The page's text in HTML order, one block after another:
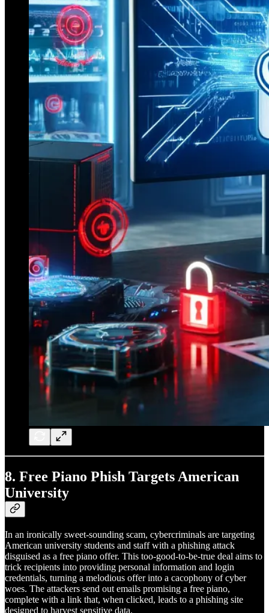
8. Free Piano Phish Targets American
University
In an ironically sweet-sounding scam, cybercriminals are targeting
American university students and staff with a phishing attack
disguised as a free piano offer. This too-good-to-be-true deal aims to
trick recipients into providing personal information and login
credentials, turning a melodious offer into a cacophony of cyber
woes. The attackers send out emails promising a free piano,
complete with a link that, when clicked, leads to a phishing site
designed to harvest sensitive data.